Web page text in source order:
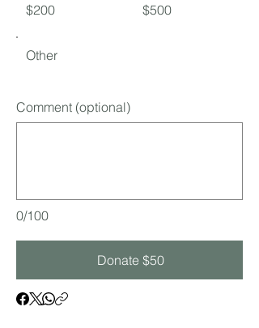
$200 $500
Other
0/100
Comment (optional)
Donate $50